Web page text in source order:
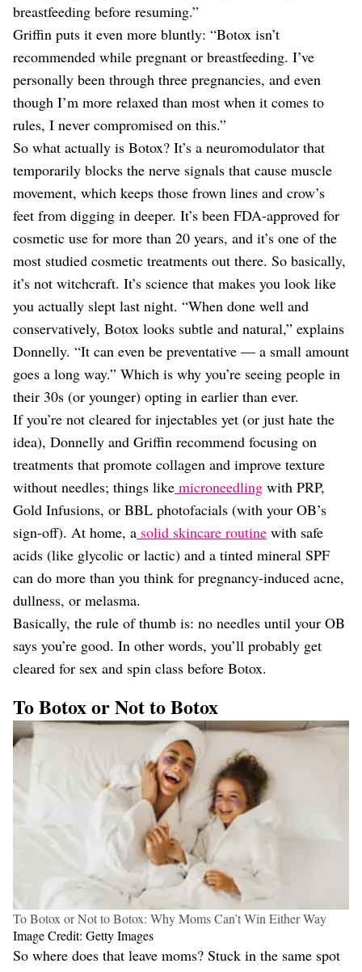
breastfeeding before resuming.”
Griffin puts it even more bluntly: “Botox isn’t
recommended while pregnant or breastfeeding. I’ve
personally been through three pregnancies, and even
though I’m more relaxed than most when it comes to
rules, I never compromised on this.”
So what actually is Botox? It’s a neuromodulator that
temporarily blocks the nerve signals that cause muscle
movement, which keeps those frown lines and crow’s
feet from digging in deeper. It’s been FDA-approved for
cosmetic use for more than 20 years, and it’s one of the
most studied cosmetic treatments out there. So basically,
it’s not witchcraft. It’s science that makes you look like
you actually slept last night. “When done well and
conservatively, Botox looks subtle and natural,” explains
Donnelly. “It can even be preventative — a small amount
goes a long way.” Which is why you’re seeing people in
their 30s (or younger) opting in earlier than ever.
If you’re not cleared for injectables yet (or just hate the
idea), Donnelly and Griffin recommend focusing on
treatments that promote collagen and improve texture
without needles; things like microneedling with PRP,
Gold Infusions, or BBL photofacials (with your OB’s
sign-off). At home, a solid skincare routine with safe
acids (like glycolic or lactic) and a tinted mineral SPF
can do more than you think for pregnancy-induced acne,
dullness, or melasma.
Basically, the rule of thumb is: no needles until your OB
says you’re good. In other words, you’ll probably get
cleared for sex and spin class before Botox.
To Botox or Not to Botox
To Botox or Not to Botox: Why Moms Can’t Win Either Way
Image Credit: Getty Images
So where does that leave moms? Stuck in the same spot